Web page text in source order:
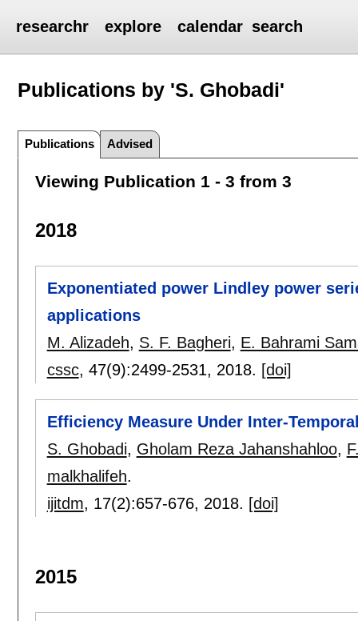
researchr explore calendar search
Publications by 'S. Ghobadi'
Publications Advised
Viewing Publication 1 - 3 from 3
2018
Exponentiated power Lindley power
applications
M. Alizadeh, S. F. Bagheri, E. Bahrami
cssc, 47(9):2499-2531, 2018. [doi]
Efficiency Measure Under Inter-
S. Ghobadi, Gholam Reza Jahanshahloo,
malkhalifeh.
ijitdm, 17(2):657-676, 2018. [doi]
2015